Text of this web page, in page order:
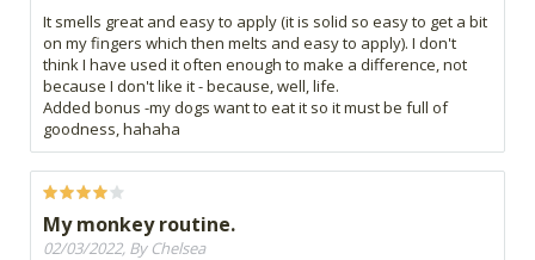
It smells great and easy to apply (it is solid so easy to get a bit
on my fingers which then melts and easy to apply). I don't
think I have used it often enough to make a difference, not
because I don't like it - because, well, life.
Added bonus -my dogs want to eat it so it must be full of
goodness, hahaha
My monkey routine.
02/03/2022, By Chelsea